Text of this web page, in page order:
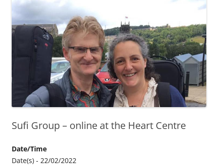
Sufi Group – online at the Heart Centre
Date/Time
Date(s) - 22/02/2022